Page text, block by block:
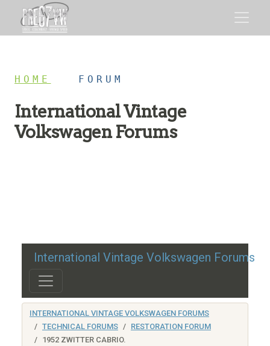
HOME FORUM
International Vintage
Volkswagen Forums
International Vintage Volkswagen Forums
INTERNATIONAL VINTAGE VOLKSWAGEN FORUMS
TECHNICAL FORUMS
RESTORATION FORUM
1952 ZWITTER CABRIO.